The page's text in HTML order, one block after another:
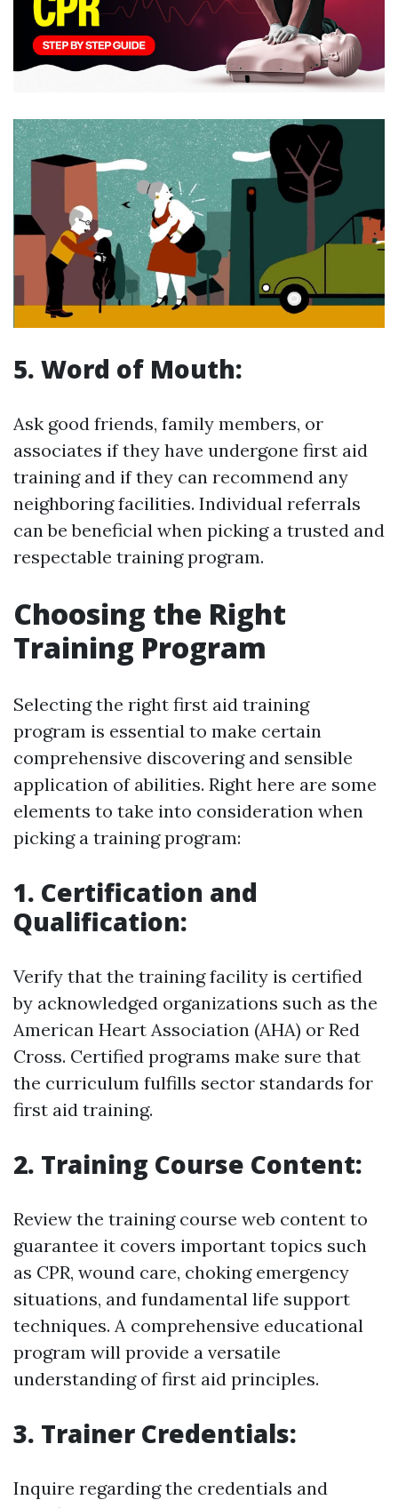
5. Word of Mouth:
Ask good friends, family members, or
associates if they have undergone first aid
training and if they can recommend any
neighboring facilities. Individual referrals
can be beneficial when picking a trusted and
respectable training program.
Choosing the Right
Training Program
Selecting the right first aid training
program is essential to make certain
comprehensive discovering and sensible
application of abilities. Right here are some
elements to take into consideration when
picking a training program:
1. Certification and
Qualification:
Verify that the training facility is certified
by acknowledged organizations such as the
American Heart Association (AHA) or Red
Cross. Certified programs make sure that
the curriculum fulfills sector standards for
first aid training.
2. Training Course Content:
Review the training course web content to
guarantee it covers important topics such
as CPR, wound care, choking emergency
situations, and fundamental life support
techniques. A comprehensive educational
program will provide a versatile
understanding of first aid principles.
3. Trainer Credentials:
Inquire regarding the credentials and